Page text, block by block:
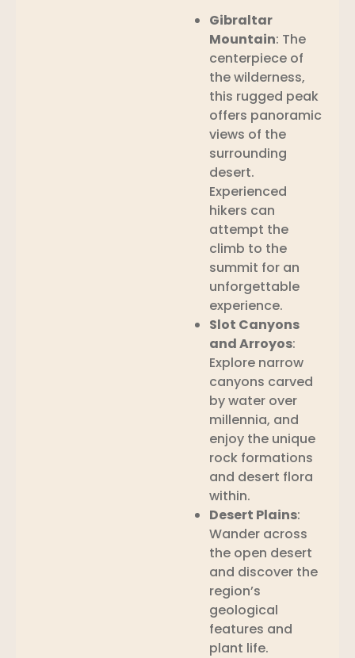
Gibraltar
Mountain: The
centerpiece of
the wilderness,
this rugged peak
offers panoramic
views of the
surrounding
desert.
Experienced
hikers can
attempt the
climb to the
summit for an
unforgettable
experience.
Slot Canyons
and Arroyos:
Explore narrow
canyons carved
by water over
millennia, and
enjoy the unique
rock formations
and desert flora
within.
Desert Plains:
Wander across
the open desert
and discover the
region’s
geological
features and
plant life.